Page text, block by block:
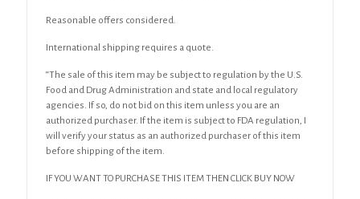
Reasonable offers considered.
International shipping requires a quote.
“The sale of this item may be subject to regulation by the U.S.
Food and Drug Administration and state and local regulatory
agencies. If so, do not bid on this item unless you are an
authorized purchaser. If the item is subject to FDA regulation, I
will verify your status as an authorized purchaser of this item
before shipping of the item.
IF YOU WANT TO PURCHASE THIS ITEM THEN CLICK BUY NOW